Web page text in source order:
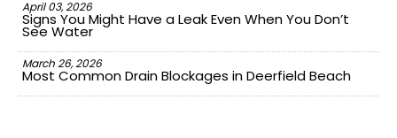
April 03, 2026
Signs You Might Have a Leak Even When You Don’t
See Water
March 26, 2026
Most Common Drain Blockages in Deerfield Beach